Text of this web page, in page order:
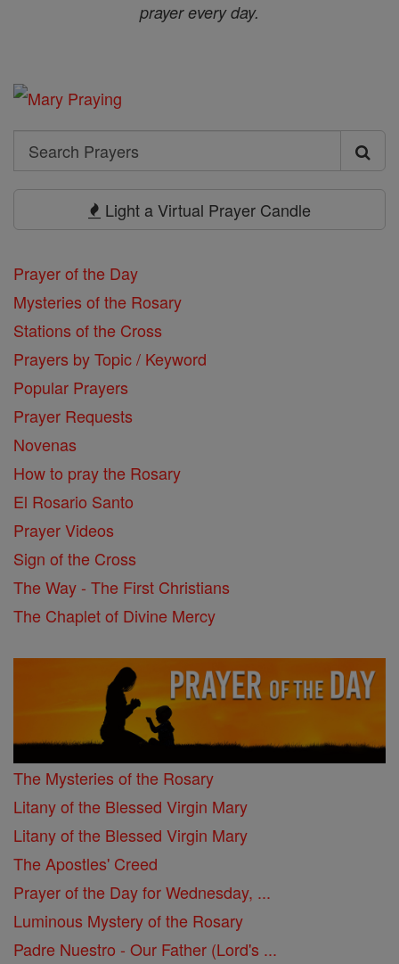
prayer every day.
Search
Search
Light a Virtual Prayer Candle
Prayer of the Day
Mysteries of the Rosary
Stations of the Cross
Prayers by Topic / Keyword
Popular Prayers
Prayer Requests
Novenas
How to pray the Rosary
El Rosario Santo
Prayer Videos
Sign of the Cross
The Way - The First Christians
The Chaplet of Divine Mercy
The Mysteries of the Rosary
Litany of the Blessed Virgin Mary
Litany of the Blessed Virgin Mary
The Apostles' Creed
Prayer of the Day for Wednesday, ...
Luminous Mystery of the Rosary
Padre Nuestro - Our Father (Lord's ...